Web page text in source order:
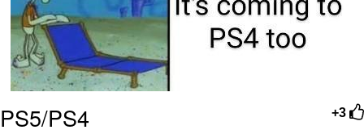
+3
PS5/PS4